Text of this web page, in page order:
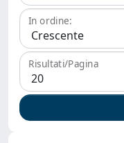
In ordine:
Risultati/Pagina